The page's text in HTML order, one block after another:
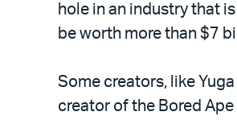
hole in an industry that
be worth more than $7
Some creators, like
creator of the Bored Ape